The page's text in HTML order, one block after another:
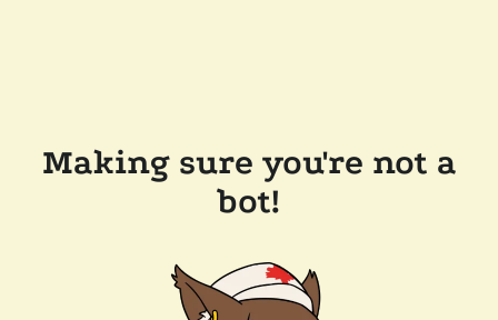
Making sure you're not a
bot!